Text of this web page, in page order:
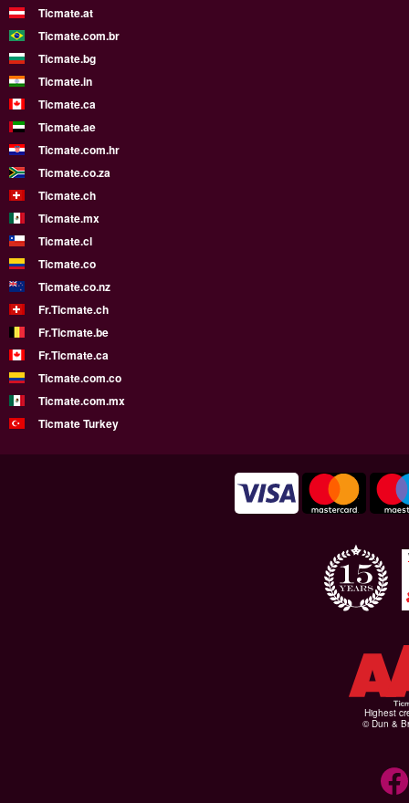
Ticmate.at
Ticmate.com.br
Ticmate.bg
Ticmate.in
Ticmate.ca
Ticmate.ae
Ticmate.com.hr
Ticmate.co.za
Ticmate.ch
Ticmate.mx
Ticmate.cl
Ticmate.co
Ticmate.co.nz
Fr.Ticmate.ch
Fr.Ticmate.be
Fr.Ticmate.ca
Ticmate.com.co
Ticmate.com.mx
Ticmate Turkey
Highest
© Dun &